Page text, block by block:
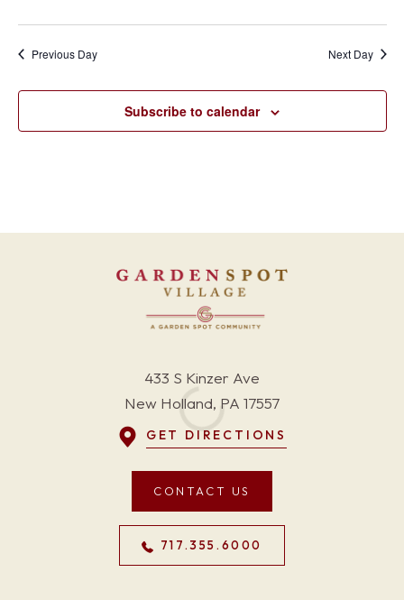
Previous Day Next Day
Subscribe to calendar
433 S Kinzer Ave
New Holland, PA 17557
GET DIRECTIONS
CONTACT US
717.355.6000